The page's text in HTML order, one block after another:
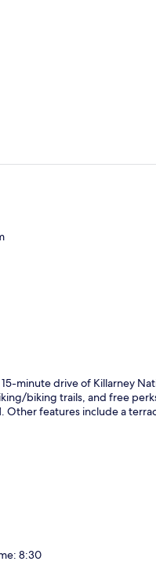
minute drive of Killarney
biking trails, and free
features include a
8:30